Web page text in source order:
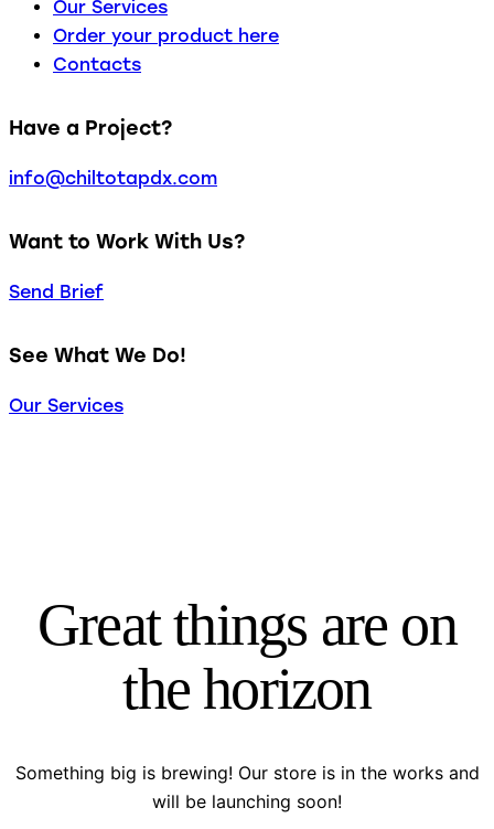
Our Services
Order your product here
Contacts
Have a Project?
info@chiltotapdx.com
Want to Work With Us?
Send Brief
See What We Do!
Our Services
Great things are on
the horizon
Something big is brewing! Our store is in the works and
will be launching soon!